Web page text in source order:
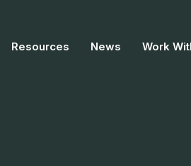
Resources News Work